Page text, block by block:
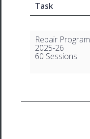
Task
Repair Program
2025-26
60 Sessions